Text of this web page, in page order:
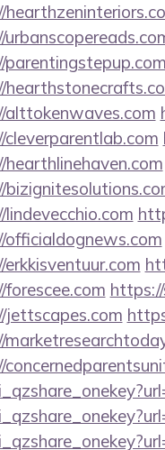
parentingstepup.com
alttokenwaves.com
officialdognews.com
jettscapes.com